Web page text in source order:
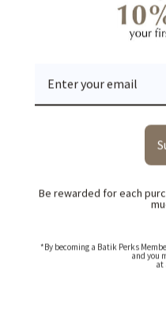
YOU MAY ALSO LIKE
Be rewarded for each
*By becoming a Batik Perks
and you
at